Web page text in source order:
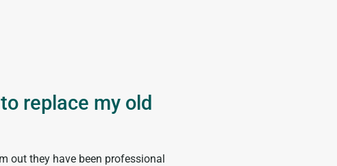
replace my old
out they have been professional